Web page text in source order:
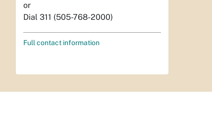
or
Dial 311 (505-768-2000)
Full contact information